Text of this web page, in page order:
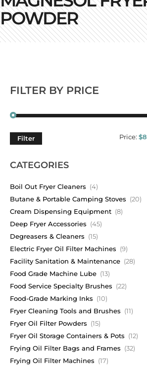
POWDER
FILTER BY PRICE
Filter Price:
CATEGORIES
Boil Out Fryer Cleaners (4)
Butane & Portable Camping Stoves (20)
Cream Dispensing Equipment (8)
Deep Fryer Accessories (45)
Degreasers & Cleaners (15)
Electric Fryer Oil Filter Machines (9)
Facility Sanitation & Maintenance (28)
Food Grade Machine Lube (13)
Food Service Specialty Brushes (22)
Food-Grade Marking Inks (10)
Fryer Cleaning Tools and Brushes (11)
Fryer Oil Filter Powders (15)
Fryer Oil Storage Containers & Pots (12)
Frying Oil Filter Bags and Frames (32)
Frying Oil Filter Machines (17)